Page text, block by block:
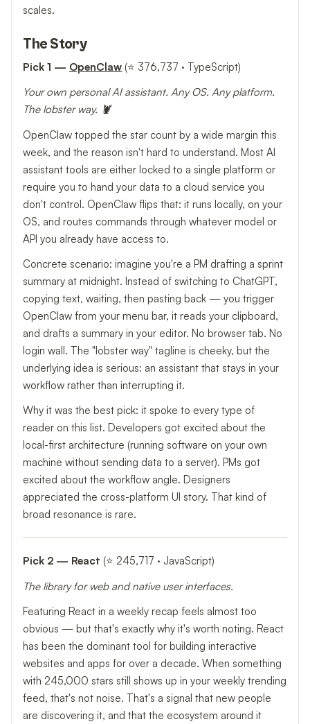
scales.
The Story
Pick 1 — OpenClaw (⭐ 376,737 · TypeScript)
Your own personal AI assistant. Any OS. Any platform.
The lobster way. 🦞
OpenClaw topped the star count by a wide margin this
week, and the reason isn't hard to understand. Most AI
assistant tools are either locked to a single platform or
require you to hand your data to a cloud service you
don't control. OpenClaw flips that: it runs locally, on your
OS, and routes commands through whatever model or
API you already have access to.
Concrete scenario: imagine you're a PM drafting a sprint
summary at midnight. Instead of switching to ChatGPT,
copying text, waiting, then pasting back — you trigger
OpenClaw from your menu bar, it reads your clipboard,
and drafts a summary in your editor. No browser tab. No
login wall. The "lobster way" tagline is cheeky, but the
underlying idea is serious: an assistant that stays in your
workflow rather than interrupting it.
Why it was the best pick: it spoke to every type of
reader on this list. Developers got excited about the
local-first architecture (running software on your own
machine without sending data to a server). PMs got
excited about the workflow angle. Designers
appreciated the cross-platform UI story. That kind of
broad resonance is rare.
Pick 2 — React (⭐ 245,717 · JavaScript)
The library for web and native user interfaces.
Featuring React in a weekly recap feels almost too
obvious — but that's exactly why it's worth noting. React
has been the dominant tool for building interactive
websites and apps for over a decade. When something
with 245,000 stars still shows up in your weekly trending
feed, that's not noise. That's a signal that new people
are discovering it, and that the ecosystem around it